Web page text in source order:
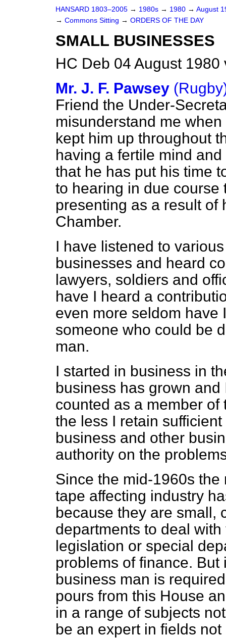
HANSARD 1803–2005 → 1980s → 1980 → August
→ Commons Sitting → ORDERS OF THE DAY
SMALL BUSINESSES
HC Deb 04 August
Mr. J. F. Pawsey
Friend the Under-
misunderstand me
kept him up throughout
having a fertile mind
that he has put his time
to hearing in due
presenting as a result of
Chamber.
I have listened to
businesses and heard
lawyers, soldiers and
have I heard a
even more seldom have
someone who could be
man.
I started in business in
business has grown
counted as a member
the less I retain
business and other
authority on the
Since the mid-1960s
tape affecting industry
because they are small,
departments to deal
legislation or special
problems of finance.
business man is
pours from this House
in a range of subjects
be an expert in fields